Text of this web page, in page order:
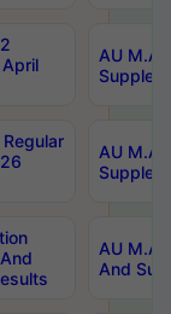
AU M.A
AU M.A
AU M.A
And